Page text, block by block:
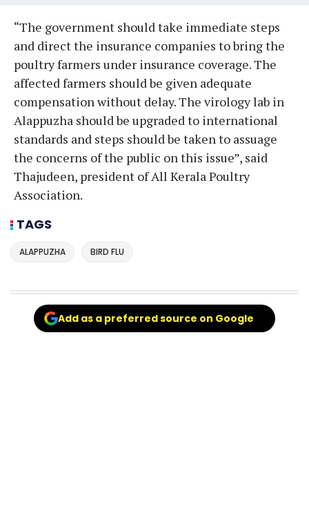
“The government should take immediate steps
and direct the insurance companies to bring the
poultry farmers under insurance coverage. The
affected farmers should be given adequate
compensation without delay. The virology lab in
Alappuzha should be upgraded to international
standards and steps should be taken to assuage
the concerns of the public on this issue”, said
Thajudeen, president of All Kerala Poultry
Association.
TAGS
ALAPPUZHA BIRD FLU
Add as a preferred source on Google